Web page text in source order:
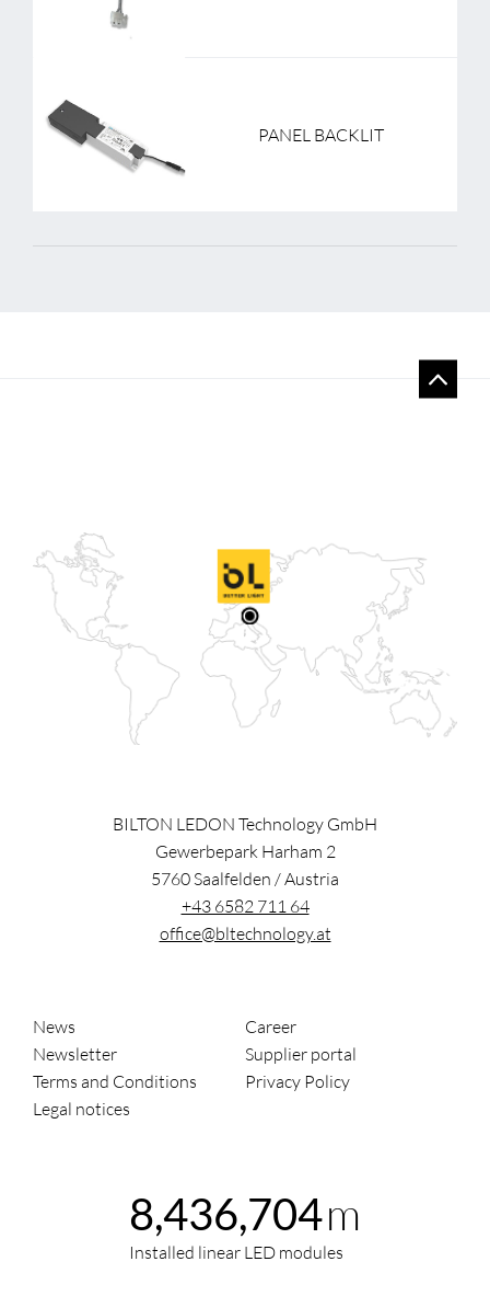
PANEL BACKLIT
BILTON LEDON Technology GmbH
Gewerbepark Harham 2
5760Saalfelden /Austria
+43 6582 711 64
office@bltechnology.at
News
Career
Newsletter
Supplier portal
Terms and Conditions
Privacy Policy
Legal notices
8,436,704m
Installed linear LED modules